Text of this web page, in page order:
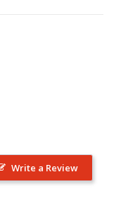
Write a Review